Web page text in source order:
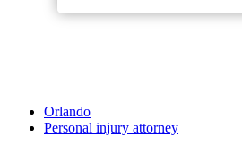
Orlando
Personal injury attorney